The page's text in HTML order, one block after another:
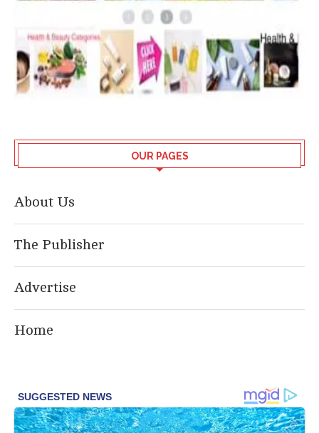
OUR PAGES
About Us
The Publisher
Advertise
Home